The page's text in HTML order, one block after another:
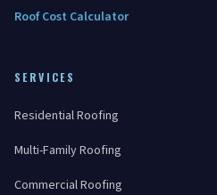
Roof Cost Calculator
SERVICES
Residential Roofing
Multi-Family Roofing
Commercial Roofing